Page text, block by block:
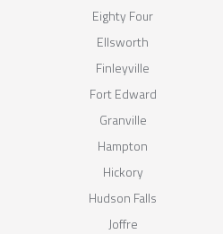
Eighty Four
Ellsworth
Finleyville
Fort Edward
Granville
Hampton
Hickory
Hudson Falls
Joffre